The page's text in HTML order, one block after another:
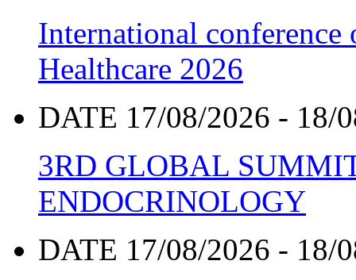
International
Healthcare 2026
DATE 17/08/2026 - 18/
3RD GLOBAL
ENDOCRINOLOGY
DATE 17/08/2026 - 18/